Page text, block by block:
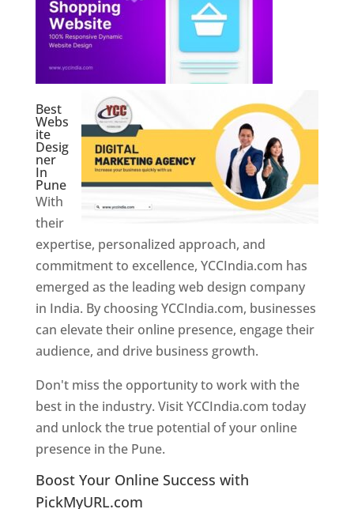
Best
Webs
ite
Desig
ner
In
Pune
With
their
expertise, personalized approach, and
commitment to excellence, YCCIndia.com has
emerged as the leading web design company
in India. By choosing YCCIndia.com, businesses
can elevate their online presence, engage their
audience, and drive business growth.
Don't miss the opportunity to work with the
best in the industry. Visit YCCIndia.com today
and unlock the true potential of your online
presence in the Pune.
Boost Your Online Success with
PickMyURL.com